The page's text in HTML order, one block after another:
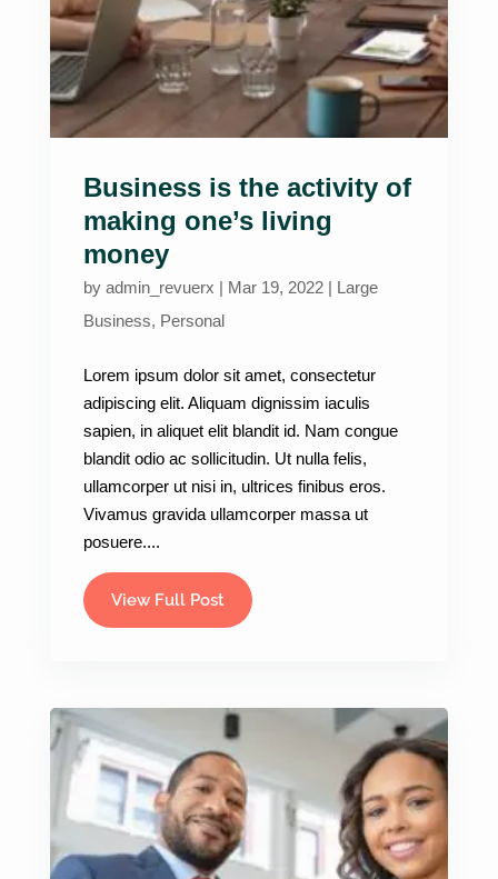
Business is the activity of
making one’s living
money
by admin_revuerx | Mar 19, 2022| Large
Business, Personal
Lorem ipsum dolor sit amet, consectetur
adipiscing elit. Aliquam dignissim iaculis
sapien, in aliquet elit blandit id. Nam congue
blandit odio ac sollicitudin. Ut nulla felis,
ullamcorper ut nisi in, ultrices finibus eros.
Vivamus gravida ullamcorper massa ut
posuere....
View Full Post